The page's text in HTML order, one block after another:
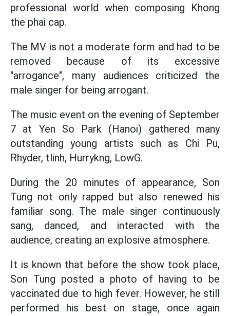
professional world when composing Khong
the phai cap.
The MV is not a moderate form and had to be
removed because of its excessive
"arrogance", many audiences criticized the
male singer for being arrogant.
The music event on the evening of September
7 at Yen So Park (Hanoi) gathered many
outstanding young artists such as Chi Pu,
Rhyder, tlinh, Hurrykng, LowG.
During the 20 minutes of appearance, Son
Tung not only rapped but also renewed his
familiar song. The male singer continuously
sang, danced, and interacted with the
audience, creating an explosive atmosphere.
It is known that before the show took place,
Son Tung posted a photo of having to be
vaccinated due to high fever. However, he still
performed his best on stage, once again